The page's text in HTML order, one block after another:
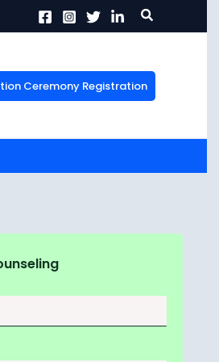
Search
Ceremony Registration